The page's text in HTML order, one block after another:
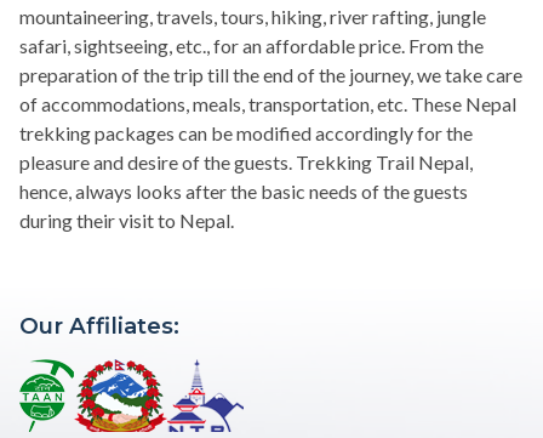
mountaineering, travels, tours, hiking, river rafting, jungle
safari, sightseeing, etc., for an affordable price. From the
preparation of the trip till the end of the journey, we take care
of accommodations, meals, transportation, etc. These Nepal
trekking packages can be modified accordingly for the
pleasure and desire of the guests. Trekking Trail Nepal,
hence, always looks after the basic needs of the guests
during their visit to Nepal.
Our Affiliates: